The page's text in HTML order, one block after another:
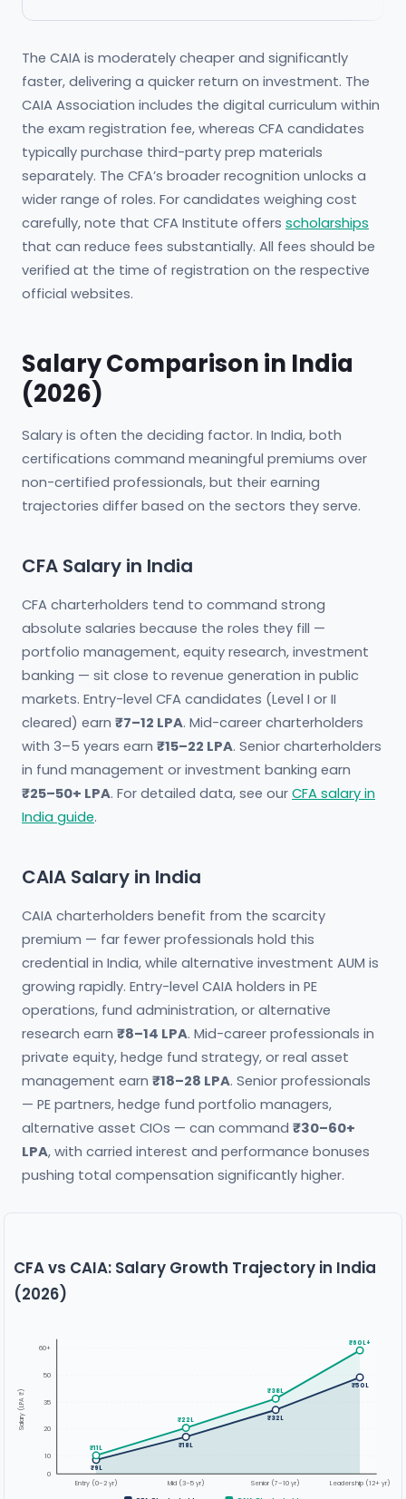
The CAIA is moderately cheaper and significantly
faster, delivering a quicker return on investment. The
CAIA Association includes the digital curriculum within
the exam registration fee, whereas CFA candidates
typically purchase third-party prep materials
separately. The CFA’s broader recognition unlocks a
wider range of roles. For candidates weighing cost
carefully, note that CFA Institute offers scholarships
that can reduce fees substantially. All fees should be
verified at the time of registration on the respective
official websites.
Salary Comparison in India
(2026)
Salary is often the deciding factor. In India, both
certifications command meaningful premiums over
non-certified professionals, but their earning
trajectories differ based on the sectors they serve.
CFA Salary in India
CFA charterholders tend to command strong
absolute salaries because the roles they fill —
portfolio management, equity research, investment
banking — sit close to revenue generation in public
markets. Entry-level CFA candidates (Level I or II
cleared) earn ₹7–12 LPA. Mid-career charterholders
with 3–5 years earn ₹15–22 LPA. Senior charterholders
in fund management or investment banking earn
₹25–50+ LPA. For detailed data, see our CFA salary in
India guide.
CAIA Salary in India
CAIA charterholders benefit from the scarcity
premium — far fewer professionals hold this
credential in India, while alternative investment AUM is
growing rapidly. Entry-level CAIA holders in PE
operations, fund administration, or alternative
research earn ₹8–14 LPA. Mid-career professionals in
private equity, hedge fund strategy, or real asset
management earn ₹18–28 LPA. Senior professionals
— PE partners, hedge fund portfolio managers,
alternative asset CIOs — can command ₹30–60+
LPA, with carried interest and performance bonuses
pushing total compensation significantly higher.
CFA vs CAIA: Salary Growth Trajectory in India
(2026)
0
10
20
35
50
60+
Salary (LPA ₹)
Entry (0–2 yr) Mid (3–5 yr) Senior (7–10 yr) Leadership (12+ yr)
₹9L
₹18L
₹32L
₹50L
₹11L
₹22L
₹38L
₹60L+